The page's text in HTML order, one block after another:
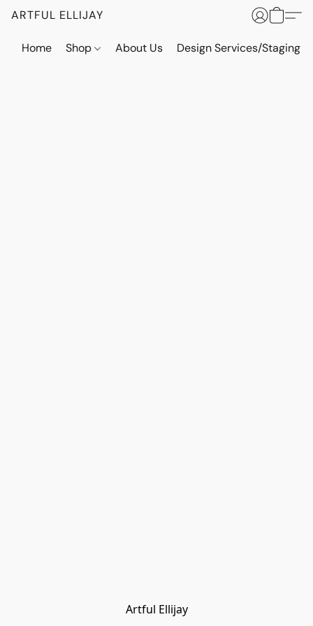
ARTFUL ELLIJAY
Home Shop About Us Design Services/Staging
Artful Ellijay